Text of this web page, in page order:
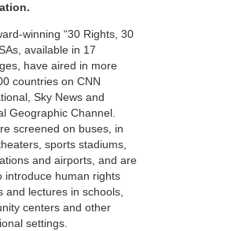
winning “30 Rights, 30
available in 17
have aired in more
countries on CNN
Sky News and
Geographic Channel.
screened on buses, in
sports stadiums,
and airports, and are
introduce human rights
and lectures in schools,
centers and other
settings.